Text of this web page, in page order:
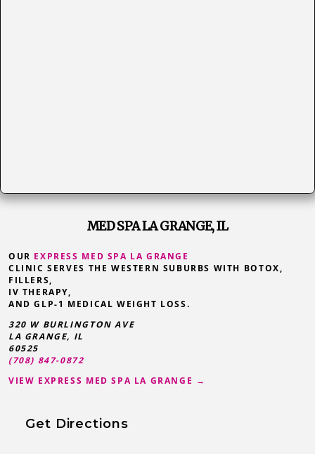
MED SPA LA GRANGE, IL
OUR EXPRESS MED SPA LA GRANGE
CLINIC SERVES THE WESTERN SUBURBS WITH BOTOX,
FILLERS,
IV THERAPY,
AND GLP-1 MEDICAL WEIGHT LOSS.
320 W BURLINGTON AVE
LA GRANGE, IL
60525
(708) 847-0872
VIEW EXPRESS MED SPA LA GRANGE →
Get Directions